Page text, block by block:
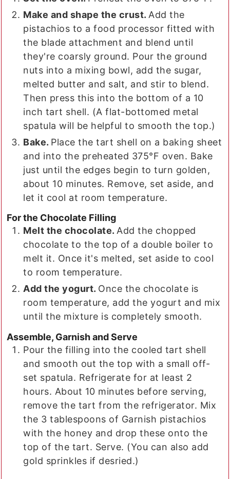
Make and shape the crust. Add the
pistachios to a food processor fitted with
the blade attachment and blend until
they're coarsly ground. Pour the ground
nuts into a mixing bowl, add the sugar,
melted butter and salt, and stir to blend.
Then press this into the bottom of a 10
inch tart shell. (A flat-bottomed metal
spatula will be helpful to smooth the top.)
Bake. Place the tart shell on a baking sheet
and into the preheated 375°F oven. Bake
just until the edges begin to turn golden,
about 10 minutes. Remove, set aside, and
let it cool at room temperature.
For the Chocolate Filling
Melt the chocolate.Add the chopped
chocolate to the top of a double boiler to
melt it. Once it's melted, set aside to cool
to room temperature.
Add the yogurt. Once the chocolate is
room temperature, add the yogurt and mix
until the mixture is completely smooth.
Assemble, Garnish and Serve
Pour the filling into the cooled tart shell
and smooth out the top with a small off-
set spatula. Refrigerate for at least 2
hours. About 10 minutes before serving,
remove the tart from the refrigerator. Mix
the 3 tablespoons of Garnish pistachios
with the honey and drop these onto the
top of the tart. Serve. (You can also add
gold sprinkles if desried.)